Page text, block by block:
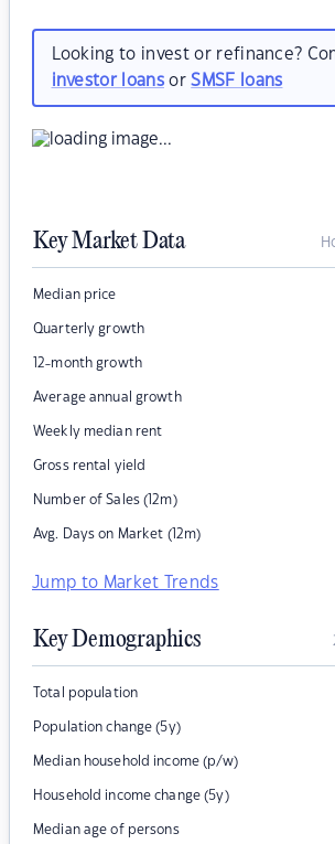
Looking to invest or refinance?
investor loansorSMSF loans
Key Market Data
Median price
Quarterly growth
12-month growth
Average annual growth
Weekly median rent
Gross rental yield
Number of Sales (12m)
Avg. Days on Market (12m)
Jump to Market Trends
Key Demographics
Total population
Population change (5y)
Median household income (p/w)
Household income change (5y)
Median age of persons